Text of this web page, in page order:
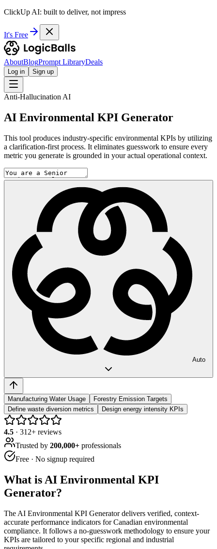
ClickUp AI: built to deliver, not impress
It's Free
AboutBlogPrompt LibraryDeals
Log in Sign up
Anti-Hallucination AI
AI Environmental KPI Generator
This tool produces industry-specific environmental KPIs by utilizing
a clarification-first process. It eliminates guesswork to ensure every
metric you generate is grounded in your actual operational context.
Auto
Manufacturing Water Usage
Forestry Emission Targets
Define waste diversion metrics
Design energy intensity KPIs
4.5 · 312+ reviews
Trusted by 200,000+ professionals
Free · No signup required
What is AI Environmental KPI
Generator?
The AI Environmental KPI Generator delivers verified, context-
accurate performance indicators for Canadian environmental
compliance. It follows a no-guesswork methodology to ensure your
KPIs are tailored to your specific regional and industrial